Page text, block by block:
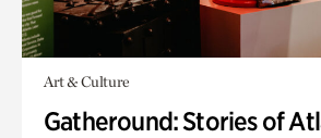
Art & Culture
Gatheround: Stories of